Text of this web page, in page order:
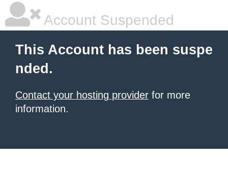
Account Suspended
This Account has been suspe
nded.
Contact your hosting provider for more
information.